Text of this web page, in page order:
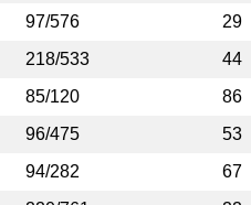
97/576
29
218/533
44
85/120
86
96/475
53
94/282
67